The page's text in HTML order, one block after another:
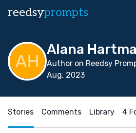
reedsyprompts
Alana
Author on Reedsy
Aug, 2023
Stories Comments Library 4